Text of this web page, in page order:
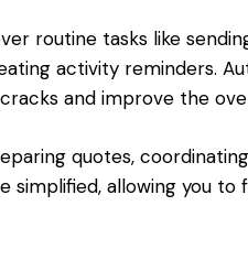
routine tasks like
activity reminders.
and improve the
quotes,
simplified, allowing you